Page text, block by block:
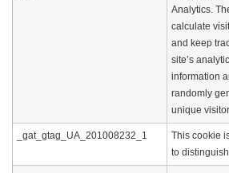
Analytics.
calculate
and keep
site’s
information
randomly
unique
_gat_gtag_UA_201008232_1
This cookie
to